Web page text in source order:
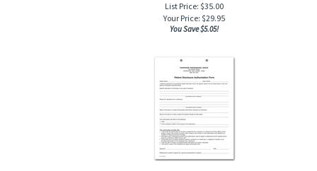
List Price: $35.00
Your Price: $29.95
You Save $5.05!